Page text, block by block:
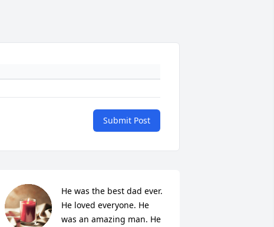
Submit Post
He was the best dad ever.
He loved everyone. He
was an amazing man. He